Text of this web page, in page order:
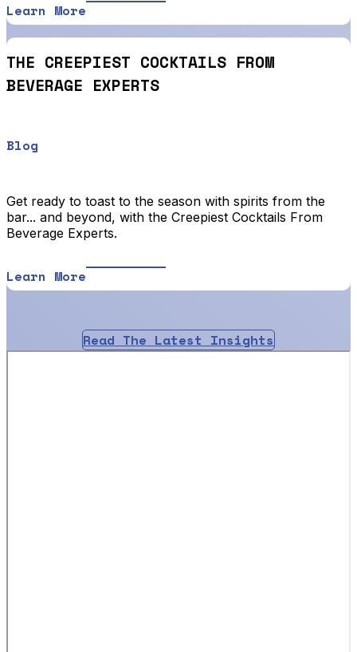
Learn More
THE CREEPIEST COCKTAILS FROM
BEVERAGE EXPERTS
Blog
Get ready to toast to the season with spirits from the
bar... and beyond, with the Creepiest Cocktails From
Beverage Experts.
Learn More
Read The Latest Insights